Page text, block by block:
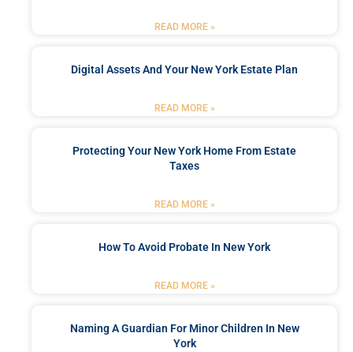
READ MORE »
Digital Assets And Your New York Estate Plan
READ MORE »
Protecting Your New York Home From Estate
Taxes
READ MORE »
How To Avoid Probate In New York
READ MORE »
Naming A Guardian For Minor Children In New
York